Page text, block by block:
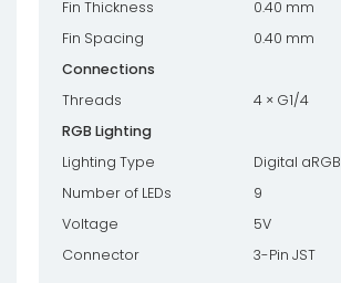
Fin Thickness
0.40 mm
Fin Spacing
0.40 mm
Connections
Threads
4 × G1/4
RGB Lighting
Lighting Type
Digital aRGB
Number of LEDs
9
Voltage
5V
Connector
3-Pin JST